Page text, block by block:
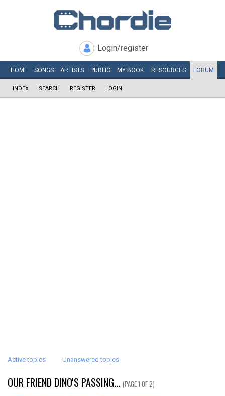
Login/register
HOME SONGS ARTISTS PUBLIC MY BOOK RESOURCES FORUM
INDEX SEARCH REGISTER LOGIN
Active topics Unanswered topics
OUR FRIEND DINO'S PASSING... (PAGE 1 OF 2)